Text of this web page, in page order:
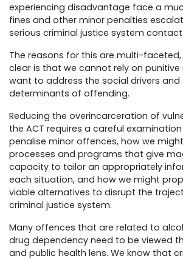
experiencing disadvantage face a
fines and other minor penalties
serious criminal justice system contact.
The reasons for this are multi-
clear is that we cannot rely on punitive
want to address the social drivers and
determinants of offending.
Reducing the overincarceration of
the ACT requires a careful
penalise minor offences, how we
processes and programs that give
capacity to tailor an appropriately
each situation, and how we might
viable alternatives to disrupt the
criminal justice system.
Many offences that are related to
drug dependency need to be viewed
and public health lens. We know that